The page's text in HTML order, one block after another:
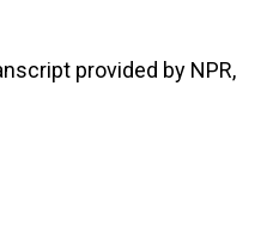
provided by NPR,